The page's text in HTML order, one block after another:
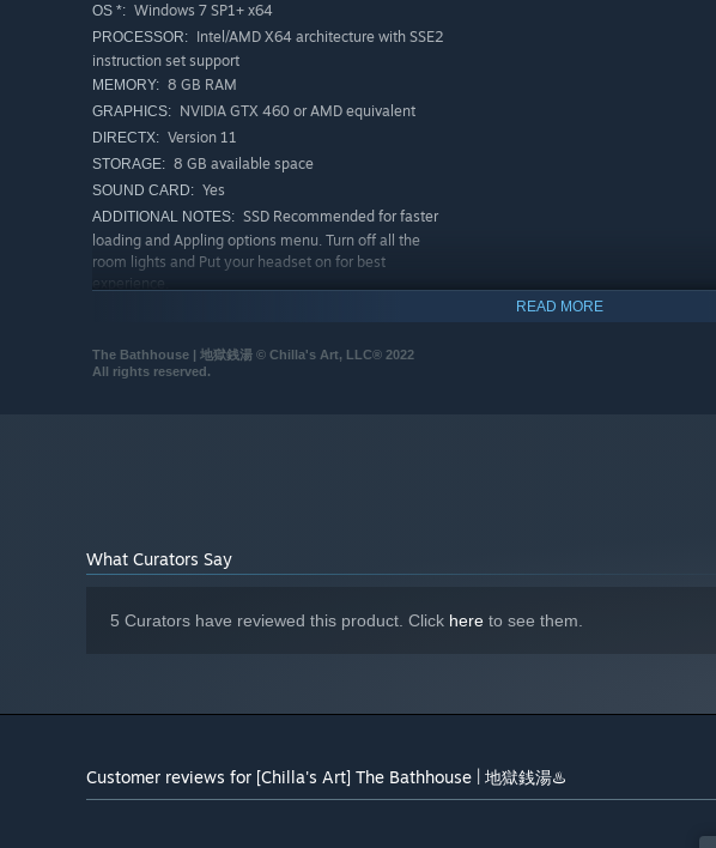
OS *: Windows 7 SP1+ x64
PROCESSOR: Intel/AMD X64 architecture with SSE2
instruction set support
MEMORY: 8 GB RAM
GRAPHICS: NVIDIA GTX 460 or AMD equivalent
DIRECTX: Version 11
STORAGE: 8 GB available space
SOUND CARD: Yes
ADDITIONAL NOTES: SSD Recommended for faster
loading and Appling options menu. Turn off all the
room lights and Put your headset on for best
experience.
PROCESSOR: Intel Core i7-4770K or AMD
equivalent
loading and Appling options menu. Turn off all the
Starting January 1st, 2024, the Steam Client will only support Windows 10 and later versions.
READ MORE
The Bathhouse | 地獄銭湯 © Chilla's Art, LLC® 2022
All rights reserved.
What Curators Say
5 Curators have reviewed this product. Click here to see them.
Customer reviews for [Chilla's Art] The Bathhouse | 地獄銭湯♨️